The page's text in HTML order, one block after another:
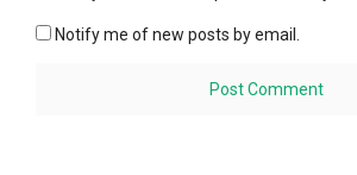
Notify me of new posts by email.